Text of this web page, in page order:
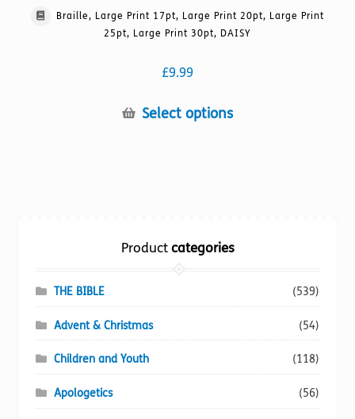
Braille, Large Print 17pt, Large Print 20pt, Large Print
25pt, Large Print 30pt, DAISY
£9.99
Select optionsThis
may
on
Productcategories
THE BIBLE (539)
Advent & Christmas (54)
Children and Youth (118)
Apologetics (56)